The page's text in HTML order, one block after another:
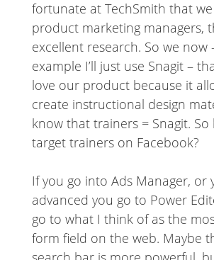
fortunate at TechSmith that
product marketing managers,
excellent research. So we now
example I’ll just use Snagit –
love our product because it
create instructional design
know that trainers = Snagit.
target trainers on Facebook?
If you go into Ads Manager, or
advanced you go to Power
go to what I think of as the
form field on the web. Maybe